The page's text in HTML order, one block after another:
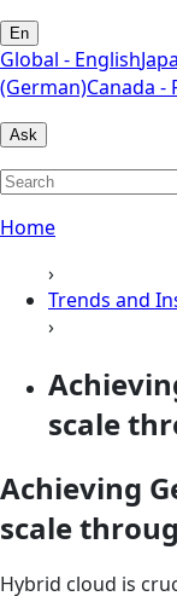
En
Global - English
(German)Canada -
Ask
Home
›
Trends and
›
scale
Achieving
scale
Hybrid cloud is